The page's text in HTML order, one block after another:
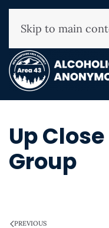
(800) 593-3330
Skip to main
Up
Group
PREVIOUS